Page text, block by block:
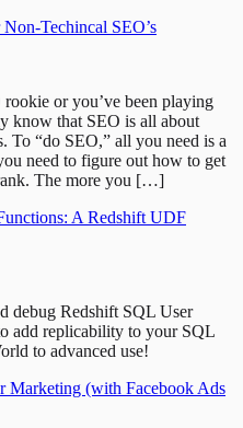
Techincal SEO’s
or you’ve been playing
know that SEO is all about
To “do SEO,” all you need is a
need to figure out how to get
The more you […]
A Redshift UDF
debug Redshift SQL User
add replicability to your SQL
to advanced use!
Marketing (with Facebook Ads